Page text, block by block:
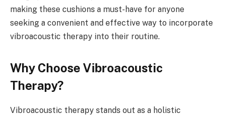
making these cushions a must-have for anyone
seeking a convenient and effective way to incorporate
vibroacoustic therapy into their routine.
Why Choose Vibroacoustic
Therapy?
Vibroacoustic therapy stands out as a holistic